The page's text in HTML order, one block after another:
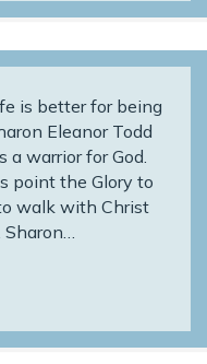
is better for being
Eleanor Todd
a warrior for God.
point the Glory to
walk with Christ
Sharon…